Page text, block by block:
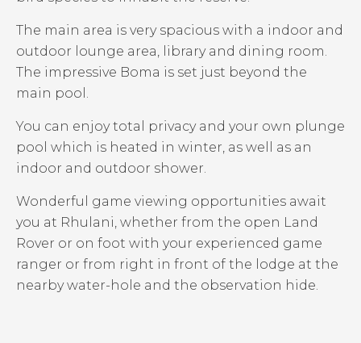
The main area is very spacious with a indoor and
outdoor lounge area, library and dining room.
The impressive Boma is set just beyond the
main pool.
You can enjoy total privacy and your own plunge
pool which is heated in winter, as well as an
indoor and outdoor shower.
Wonderful game viewing opportunities await
you at Rhulani, whether from the open Land
Rover or on foot with your experienced game
ranger or from right in front of the lodge at the
nearby water-hole and the observation hide.